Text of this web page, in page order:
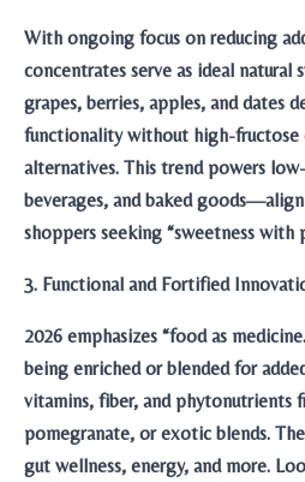
With ongoing focus on reducing
concentrates serve as ideal natural
grapes, berries, apples, and dates
functionality without high-fructose
alternatives. This trend powers
beverages, and baked
shoppers seeking “sweetness with
3. Functional and Fortified
2026 emphasizes “food as
being enriched or blended for
vitamins, fiber, and phytonutrients
pomegranate, or exotic blends.
gut wellness, energy, and more.